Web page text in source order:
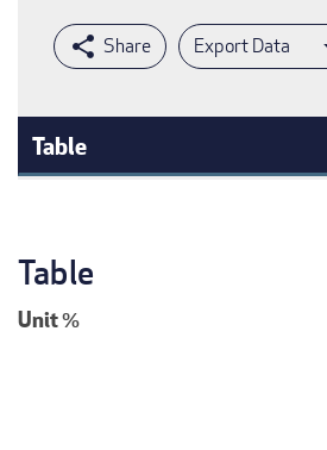
Export Data
Table
Table
Unit%